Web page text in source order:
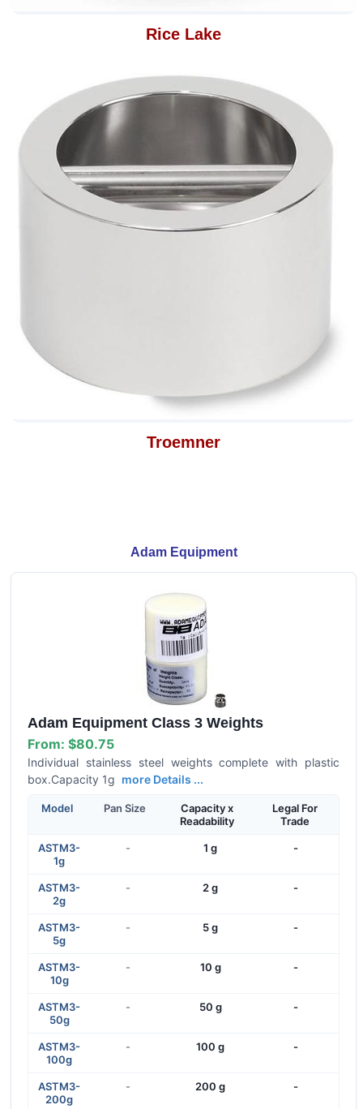
Rice Lake
Troemner
Adam Equipment
Adam Equipment Class 3 Weights
From: $80.75
Individual stainless steel weights complete with plastic
box.Capacity 1g more Details ...
Model Pan Size
Capacity x
Readability
Legal For
Trade
ASTM3-
1g
- 1 g -
ASTM3-
2g
- 2 g -
ASTM3-
5g
- 5 g -
ASTM3-
10g
- 10 g -
ASTM3-
50g
- 50 g -
ASTM3-
100g
- 100 g -
ASTM3-
200g
- 200 g -